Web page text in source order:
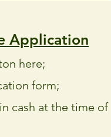
Application
here;
form;
cash at the time of